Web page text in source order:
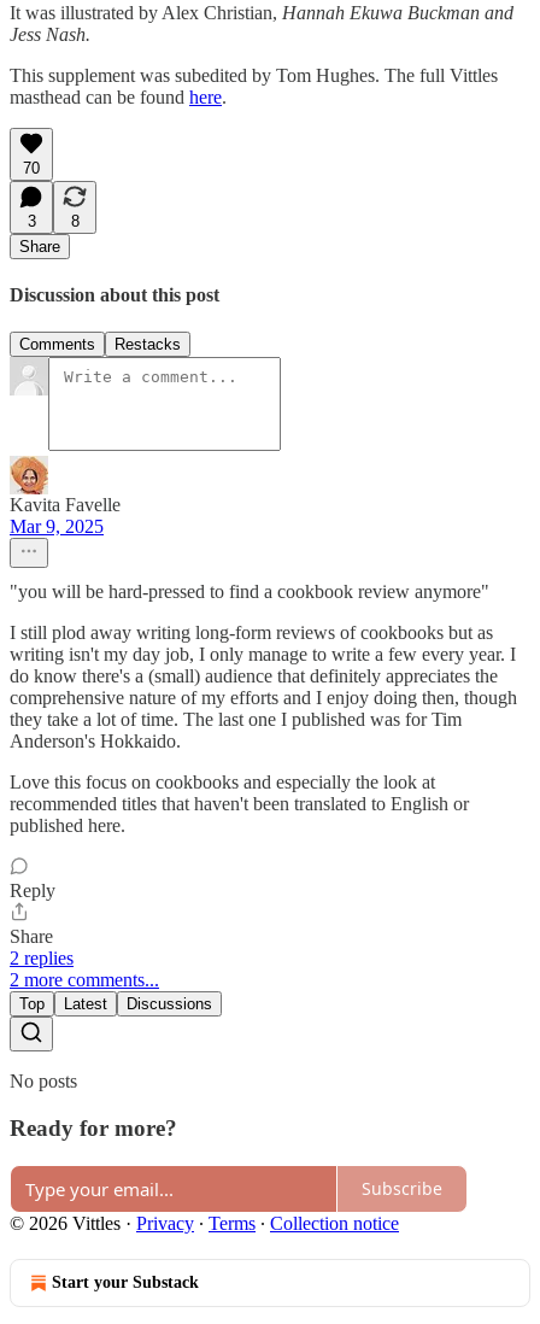
It was illustrated by Alex Christian, Hannah Ekuwa Buckman and
Jess Nash.
This supplement was subedited by Tom Hughes. The full Vittles
masthead can be found here.
70
3
8
Share
Discussion about this post
Comments Restacks
Kavita Favelle
Mar 9, 2025
"you will be hard-pressed to find a cookbook review anymore"
I still plod away writing long-form reviews of cookbooks but as
writing isn't my day job, I only manage to write a few every year. I
do know there's a (small) audience that definitely appreciates the
comprehensive nature of my efforts and I enjoy doing then, though
they take a lot of time. The last one I published was for Tim
Anderson's Hokkaido.
Love this focus on cookbooks and especially the look at
recommended titles that haven't been translated to English or
published here.
Reply
Share
2 replies
2 more comments...
Top Latest Discussions
No posts
Ready for more?
Subscribe
© 2026 Vittles · Privacy ∙ Terms ∙ Collection notice
Start your Substack